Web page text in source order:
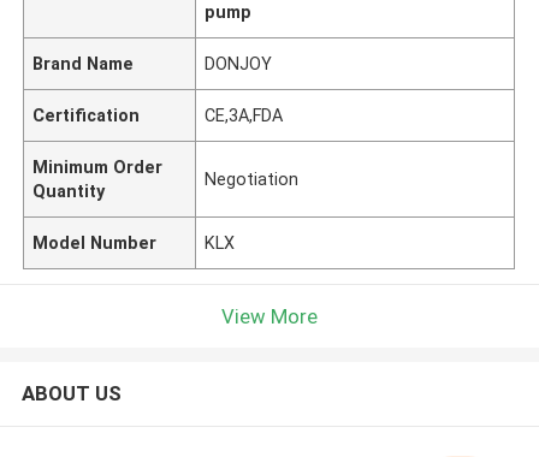
pump
Brand Name DONJOY
Certification CE,3A,FDA
Minimum Order
Quantity
Negotiation
Model Number KLX
View More
ABOUT US